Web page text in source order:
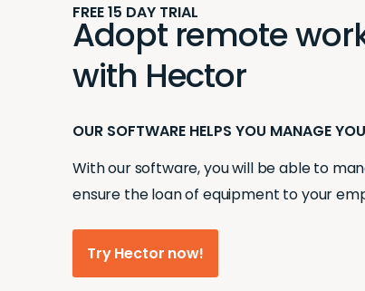
FREE 15 DAY TRIAL
Adopt remote
with Hector
OUR SOFTWARE HELPS YOU MANAGE
With our software, you will be able to
ensure the loan of equipment to your
Try Hector now!